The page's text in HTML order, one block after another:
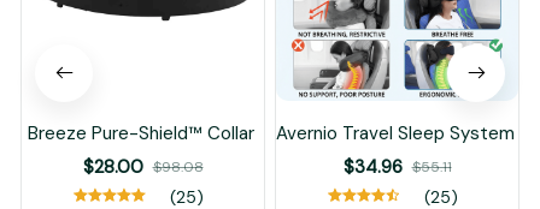
Breeze Pure-Shield™ Collar
$28.00 $98.08
(25)
Avernio Travel Sleep System
$34.96 $55.11
(25)